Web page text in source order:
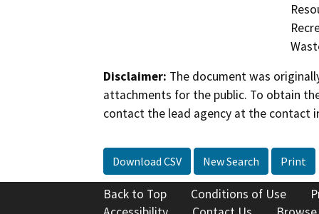
Disclaimer: The document was
attachments for the public. To obtain
contact the lead agency at the contact
Download CSV New Search Print
Back to Top Conditions of Use